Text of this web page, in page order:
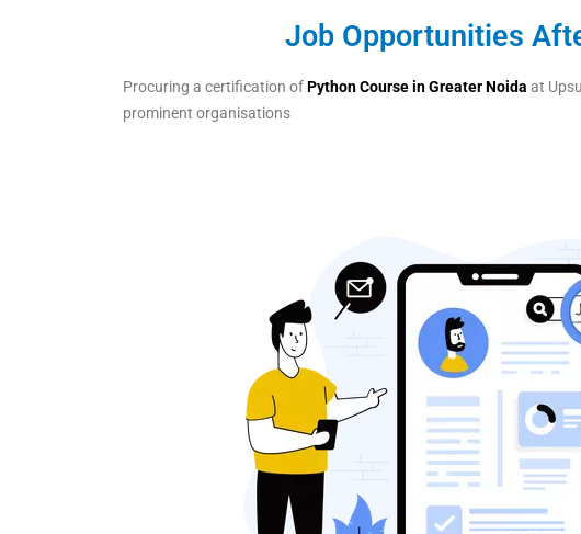
Job Opportunities
Procuring a certification ofPython Course inGreater Noida at
prominent organisations